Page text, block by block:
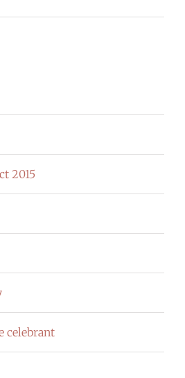
2015
celebrant